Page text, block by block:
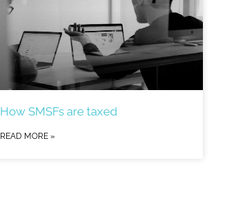
How SMSFs are taxed
READ MORE »